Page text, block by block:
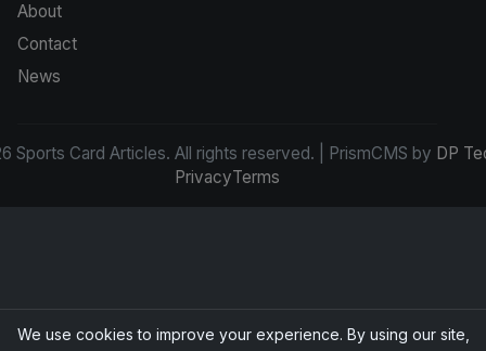
About
Contact
News
Sports Card Articles. All rights reserved. | PrismCMS by DP
PrivacyTerms
We use cookies to improve your experience. By using our site,